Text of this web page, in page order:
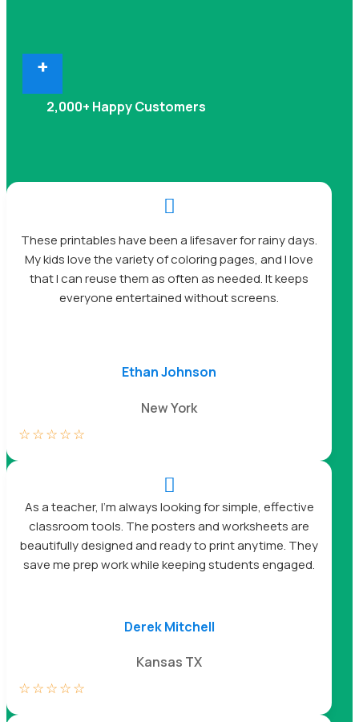
+
2,000+ Happy Customers

These printables have been a lifesaver for rainy days.
My kids love the variety of coloring pages, and I love
that I can reuse them as often as needed. It keeps
everyone entertained without screens.
Ethan Johnson
New York
☆☆☆☆☆

As a teacher, I’m always looking for simple, effective
classroom tools. The posters and worksheets are
beautifully designed and ready to print anytime. They
save me prep work while keeping students engaged.
Derek Mitchell
Kansas TX
☆☆☆☆☆